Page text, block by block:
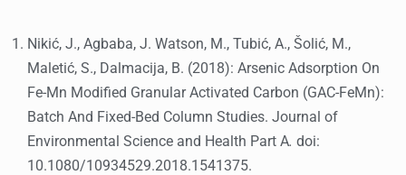
Nikić, J., Agbaba, J. Watson, M., Tubić, A., Šolić, M.,
Maletić, S., Dalmacija, B. (2018): Arsenic Adsorption On
Fe-Mn Modified Granular Activated Carbon (GAC-FeMn):
Batch And Fixed-Bed Column Studies. Journal of
Environmental Science and Health Part A. doi:
10.1080/10934529.2018.1541375.